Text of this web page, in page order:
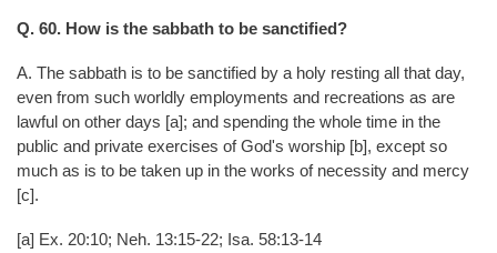
Q. 60. How is the sabbath to be sanctified?
A. The sabbath is to be sanctified by a holy resting all that day,
even from such worldly employments and recreations as are
lawful on other days [a]; and spending the whole time in the
public and private exercises of God's worship [b], except so
much as is to be taken up in the works of necessity and mercy
[c].
[a] Ex. 20:10; Neh. 13:15-22; Isa. 58:13-14